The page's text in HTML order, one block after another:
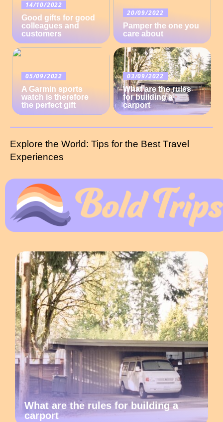
14/10/2022
Good gifts for good
colleagues and
customers
20/09/2022
Pamper the one you
care about
05/09/2022
A Garmin sports
watch is therefore
the perfect gift
03/09/2022
What are the rules
for building a
carport
Explore the World: Tips for the Best Travel
Experiences
What are the rules for building a
carport